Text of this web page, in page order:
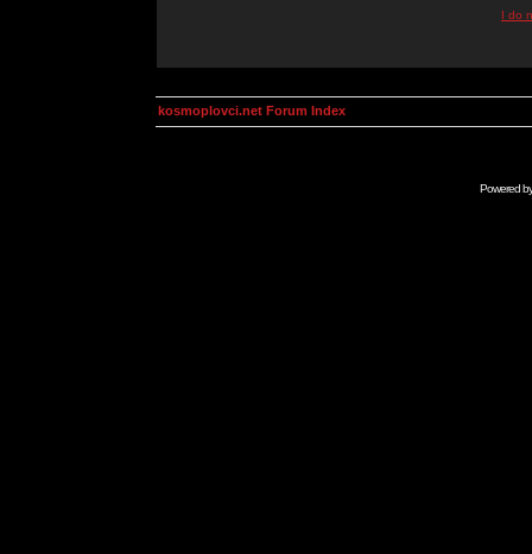
I do
kosmoplovci.net Forum Index
Powered